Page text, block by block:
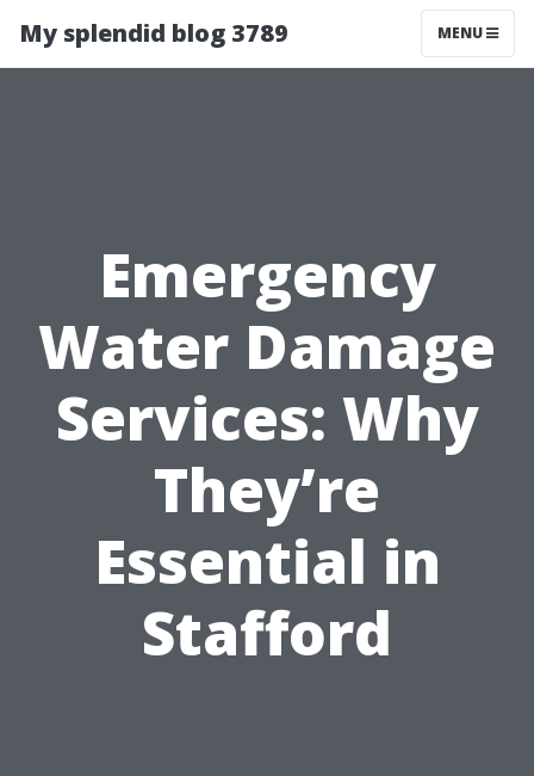
My splendid blog 3789 MENU
Emergency
Water Damage
Services: Why
They’re
Essential in
Stafford